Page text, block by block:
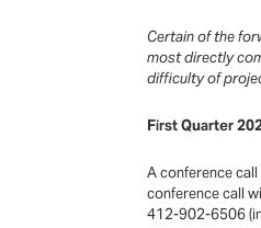
Certain of the
most directly
difficulty of
First Quarter
A conference
conference call
412-902-6506